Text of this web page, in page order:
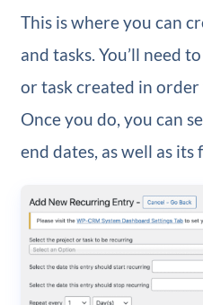
This is where you can
and tasks. You’ll need
or task created in
Once you do, you can
end dates, as well as its